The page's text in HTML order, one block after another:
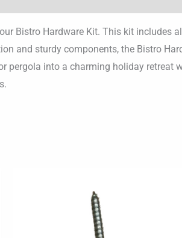
Bistro Hardware Kit. This kit
and sturdy components, the Bistro
pergola into a charming holiday